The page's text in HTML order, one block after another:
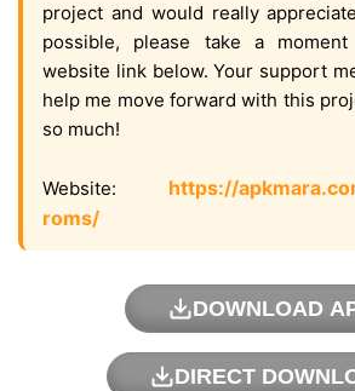
project and would really
possible, please take a
website link below. Your support
help me move forward with this
so much!
Website: https://
roms/
DOWNLOAD
DIRECT